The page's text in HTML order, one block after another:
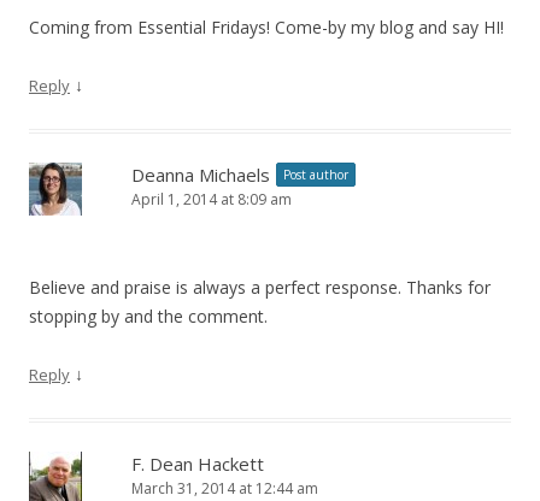
Coming from Essential Fridays! Come-by my blog and say HI!
Reply ↓
Deanna Michaels Post author
April 1, 2014 at 8:09 am
Believe and praise is always a perfect response. Thanks for
stopping by and the comment.
Reply ↓
F. Dean Hackett
March 31, 2014 at 12:44 am